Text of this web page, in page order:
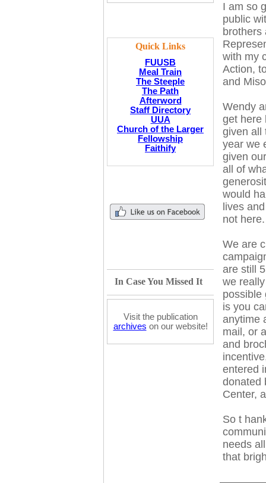
Quick Links
FUUSB
Meal Train
The Steeple
The Path
Afterword
Staff Directory
UUA
Church of the Larger
Fellowship
Faithify
In Case You Missed It
Visit the publication
archives on our website!
I am so
public
brothers
with my
Action,
and
Wendy
get here
given all
year we
given
all of
would
lives
not here.
We are
are still
we
possible
is you
anytime
mail, or
and
entered
donated
Center,
So t
needs
that